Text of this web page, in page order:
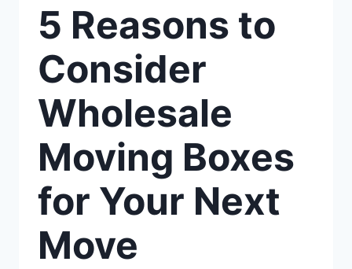
5 Reasons to
Consider
Wholesale
Moving Boxes
for Your Next
Move